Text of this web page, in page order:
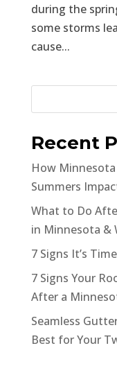
during the
some storms
cause...
Recent
How
Summers
What to Do
in Minnesota &
7 Signs It’s
7 Signs Your
After a
Seamless
Best for Your